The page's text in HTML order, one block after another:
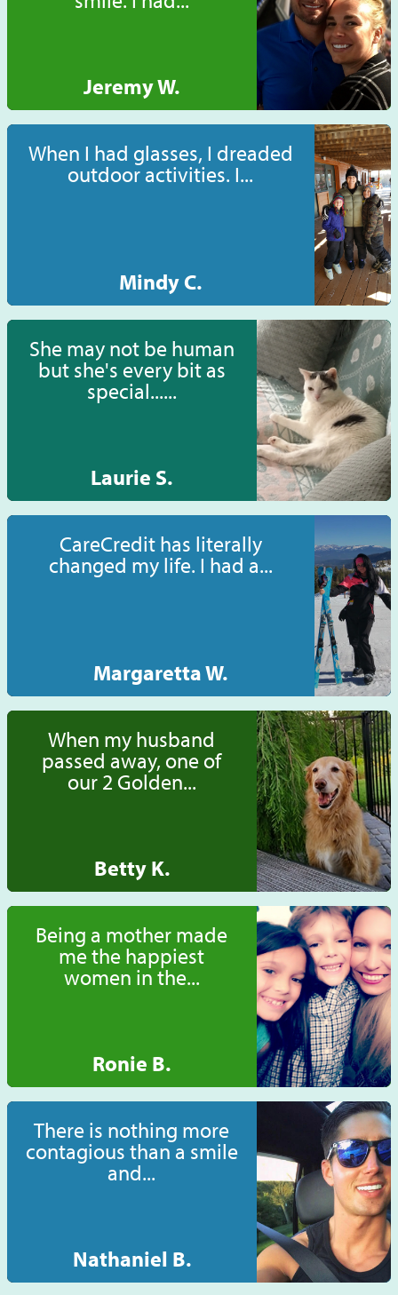
Jeremy W.
When I had glasses, I dreaded
outdoor activities. I...
Mindy C.
She may not be human
but she's every bit as
special......
Laurie S.
CareCredit has literally
changed my life. I had a...
Margaretta W.
When my husband
passed away, one of
our 2 Golden...
Betty K.
Being a mother made
me the happiest
women in the...
Ronie B.
There is nothing more
contagious than a smile
and...
Nathaniel B.